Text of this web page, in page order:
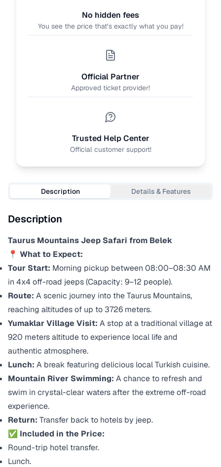
No hidden fees
You see the price that’s exactly what you pay!
Official Partner
Approved ticket provider!
Trusted Help Center
Official customer support!
Description Details & Features
Description
Taurus Mountains Jeep Safari from Belek
📍 What to Expect:
Tour Start: Morning pickup between 08:00–08:30 AM
in 4x4 off-road jeeps (Capacity: 9–12 people).
Route: A scenic journey into the Taurus Mountains,
reaching altitudes of up to 3726 meters.
Yumaklar Village Visit: A stop at a traditional village at
920 meters altitude to experience local life and
authentic atmosphere.
Lunch: A break featuring delicious local Turkish cuisine.
Mountain River Swimming: A chance to refresh and
swim in crystal-clear waters after the extreme off-road
experience.
Return: Transfer back to hotels by jeep.
✅ Included in the Price:
Round-trip hotel transfer.
Lunch.